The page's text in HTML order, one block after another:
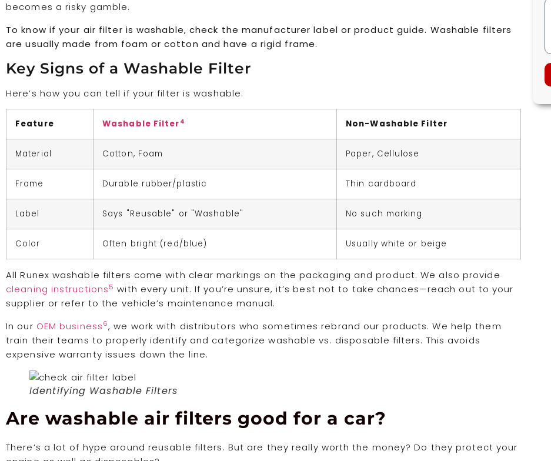
becomes a risky gamble.
To know if your air filter is washable, check the manufacturer label or product guide. Washable filters
are usually made from foam or cotton and have a rigid frame.
Key Signs of a Washable Filter
Here’s how you can tell if your filter is washable:
Feature Washable Filter 4 Non-Washable Filter
Material Cotton, Foam Paper, Cellulose
Frame Durable rubber/plastic Thin cardboard
Label Says "Reusable" or "Washable" No such marking
Color Often bright (red/blue) Usually white or beige
All Runex washable filters come with clear markings on the packaging and product. We also provide
cleaning instructions5 with every unit. If you’re unsure, it’s best not to take chances—reach out to your
supplier or refer to the vehicle’s maintenance manual.
In our OEM business6, we work with distributors who sometimes rebrand our products. We help them
train their teams to properly identify and categorize washable vs. disposable filters. This avoids
expensive warranty issues down the line.
Identifying Washable Filters
Are washable air filters good for a car?
There’s a lot of hype around reusable filters. But are they really worth the money? Do they protect your